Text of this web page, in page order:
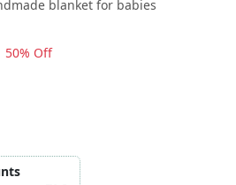
blanket for babies
50% Off